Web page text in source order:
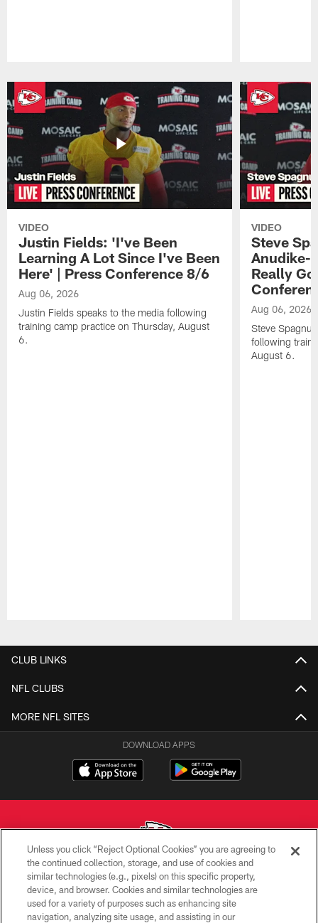
VIDEO
Justin Fields: 'I've Been
Learning A Lot Since I've Been
Here' | Press Conference 8/6
Aug 06, 2026
Justin Fields speaks to the media following
training camp practice on Thursday, August
6.
VIDEO
Steve
Anudike-
Really
Aug 06, 2026
Steve
following
August 6.
CLUB LINKS
NFL CLUBS
MORE NFL SITES
DOWNLOAD APPS
Copyright © 2026 Kansas City Chiefs
PRIVACY POLICY
Unless you click “Reject Optional Cookies” you are agreeing to
the continued collection, storage, and use of cookies and
similar technologies (e.g., pixels) on this specific property,
device, and browser. Cookies and similar technologies are
used for a variety of purposes such as enhancing site
navigation, analyzing site usage, and assisting in our